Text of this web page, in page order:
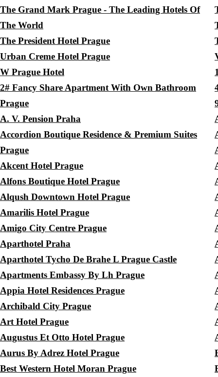
The Grand Mark Prague - The Leading Hotels Of
The World
The President Hotel Prague
Urban Creme Hotel Prague
W Prague Hotel
2# Fancy Share Apartment With Own Bathroom
Prague
A. V. Pension Praha
Accordion Boutique Residence & Premium Suites
Prague
Akcent Hotel Prague
Alfons Boutique Hotel Prague
Alqush Downtown Hotel Prague
Amarilis Hotel Prague
Amigo City Centre Prague
Aparthotel Praha
Aparthotel Tycho De Brahe L Prague Castle
Apartments Embassy By Lh Prague
Appia Hotel Residences Prague
Archibald City Prague
Art Hotel Prague
Augustus Et Otto Hotel Prague
Aurus By Adrez Hotel Prague
Best Western Hotel Moran Prague